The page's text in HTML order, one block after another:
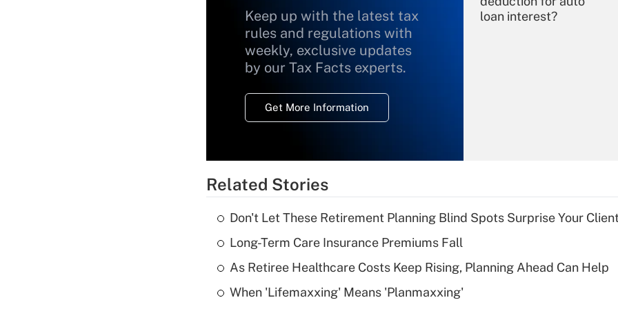
Keep up with the latest tax
rules and regulations with
weekly, exclusive updates
by our Tax Facts experts.
Get More Information
loan interest?
deductible health
Related Stories
Don't Let These Retirement Planning Blind Spots Surprise Your
Long-Term Care Insurance Premiums Fall
As Retiree Healthcare Costs Keep Rising, Planning Ahead Can Help
When 'Lifemaxxing' Means 'Planmaxxing'